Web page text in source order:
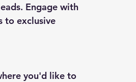
Engage with
to exclusive
you'd like to